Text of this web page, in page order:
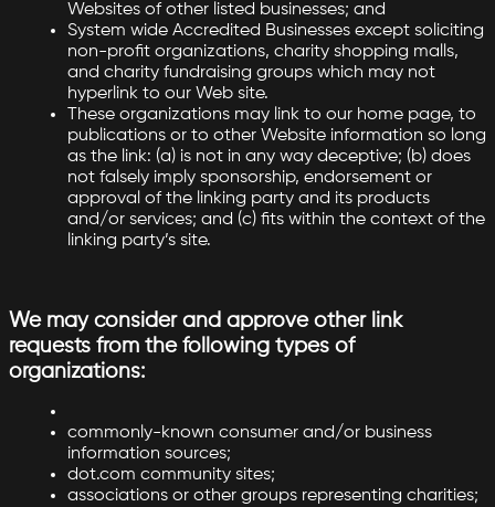
Websites of other listed businesses; and
System wide Accredited Businesses except soliciting
non-profit organizations, charity shopping malls,
and charity fundraising groups which may not
hyperlink to our Web site.
These organizations may link to our home page, to
publications or to other Website information so long
as the link: (a) is not in any way deceptive; (b) does
not falsely imply sponsorship, endorsement or
approval of the linking party and its products
and/or services; and (c) fits within the context of the
linking party’s site.
We may consider and approve other link
requests from the following types of
organizations:
commonly-known consumer and/or business
information sources;
dot.com community sites;
associations or other groups representing charities;